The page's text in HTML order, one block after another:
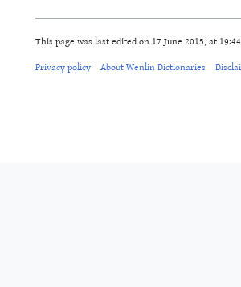
This page was last edited on 17 June 2015, at
Privacy policy About Wenlin Dictionaries